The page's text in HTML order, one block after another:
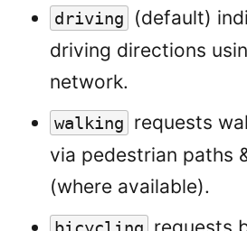
driving
(default)
driving directions
network.
walking requests
via pedestrian paths
(where available).